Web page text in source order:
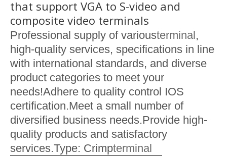
that support VGA to S-video and
composite video terminals
Professional supply of variousterminal,
high-quality services, specifications in line
with international standards, and diverse
product categories to meet your
needs!Adhere to quality control IOS
certification.Meet a small number of
diversified business needs.Provide high-
quality products and satisfactory
services.Type: Crimpterminal